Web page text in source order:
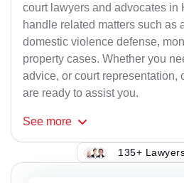
court lawyers and advocates in
handle related matters such as
domestic violence defense,
property cases. Whether you
advice, or court representation,
are ready to assist you.
See more
135+